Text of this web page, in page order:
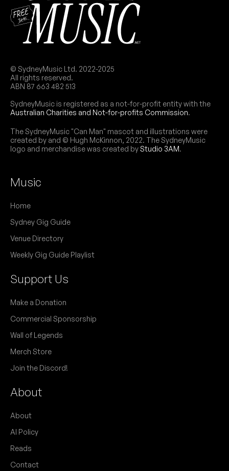
© SydneyMusic Ltd. 2022-2025
All rights reserved.
ABN 87 663 482 513
SydneyMusic is registered as a not-for-profit entity with the
Australian Charities and Not-for-profits Commission.
The SydneyMusic "Can Man" mascot and illustrations were
created by and © Hugh McKinnon, 2022. The SydneyMusic
logo and merchandise was created byStudio 3AM.
Music
Home
Sydney Gig Guide
Venue Directory
Weekly Gig Guide Playlist
Support Us
Make a Donation
Commercial Sponsorship
Wall of Legends
Merch Store
Join the Discord!
About
About
AI Policy
Reads
Contact